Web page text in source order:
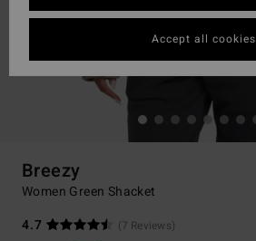
Breezy
Women Green Shacket
4.7
(7 Reviews)
Accept all cookies